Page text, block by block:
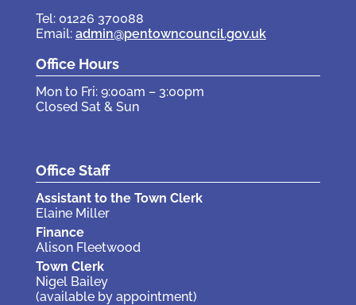
Tel: 01226 370088
Email: admin@pentowncouncil.gov.uk
Office Hours
Mon to Fri: 9:00am – 3:00pm
Closed Sat & Sun
Office Staff
Assistant to the Town Clerk
Elaine Miller
Finance
Alison Fleetwood
Town Clerk
Nigel Bailey
(available by appointment)